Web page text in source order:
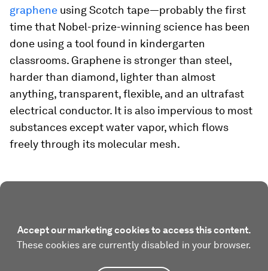
graphene using Scotch tape—probably the first
time that Nobel-prize-winning science has been
done using a tool found in kindergarten
classrooms. Graphene is stronger than steel,
harder than diamond, lighter than almost
anything, transparent, flexible, and an ultrafast
electrical conductor. It is also impervious to most
substances except water vapor, which flows
freely through its molecular mesh.
Accept our marketing cookies to access this content.
These cookies are currently disabled in your browser.